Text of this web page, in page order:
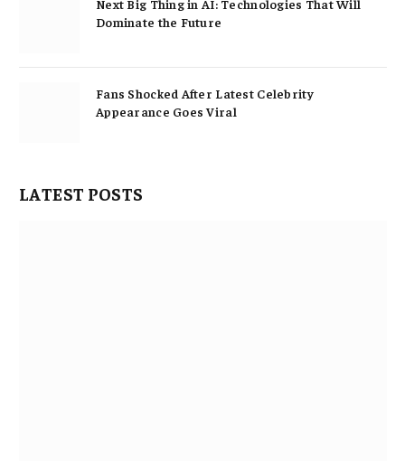
Next Big Thing in AI: Technologies That Will
Dominate the Future
Fans Shocked After Latest Celebrity
Appearance Goes Viral
LATEST POSTS